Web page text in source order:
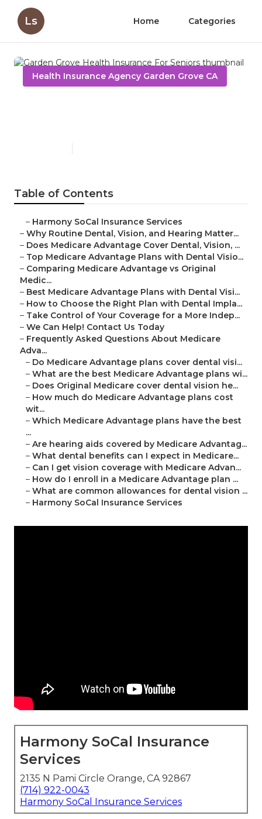
Ls Home Categories
Health Insurance Agency Garden Grove CA
Table of Contents
– Harmony SoCal Insurance Services
– Why Routine Dental, Vision, and Hearing Matter...
– Does Medicare Advantage Cover Dental, Vision, ...
– Top Medicare Advantage Plans with Dental Visio...
– Comparing Medicare Advantage vs Original
Medic...
– Best Medicare Advantage Plans with Dental Visi...
– How to Choose the Right Plan with Dental Impla...
– Take Control of Your Coverage for a More Indep...
– We Can Help! Contact Us Today
– Frequently Asked Questions About Medicare
Adva...
– Do Medicare Advantage plans cover dental visi...
– What are the best Medicare Advantage plans wi...
– Does Original Medicare cover dental vision he...
– How much do Medicare Advantage plans cost
wit...
– Which Medicare Advantage plans have the best
...
– Are hearing aids covered by Medicare Advantag...
– What dental benefits can I expect in Medicare...
– Can I get vision coverage with Medicare Advan...
– How do I enroll in a Medicare Advantage plan ...
– What are common allowances for dental vision ...
– Harmony SoCal Insurance Services
Harmony SoCal Insurance
Services
2135 N Pami Circle Orange, CA 92867
(714) 922-0043
Harmony SoCal Insurance Services